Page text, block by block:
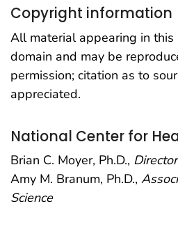
Copyright information
All material appearing in
domain and may be
permission; citation as to
appreciated.
National Center for
Brian C. Moyer, Ph.D., Director
Amy M. Branum, Ph.D.,
Science